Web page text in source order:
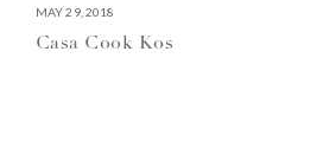
MAY 29, 2018
Casa Cook Kos